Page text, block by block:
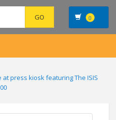
0
press kiosk featuring The ISIS